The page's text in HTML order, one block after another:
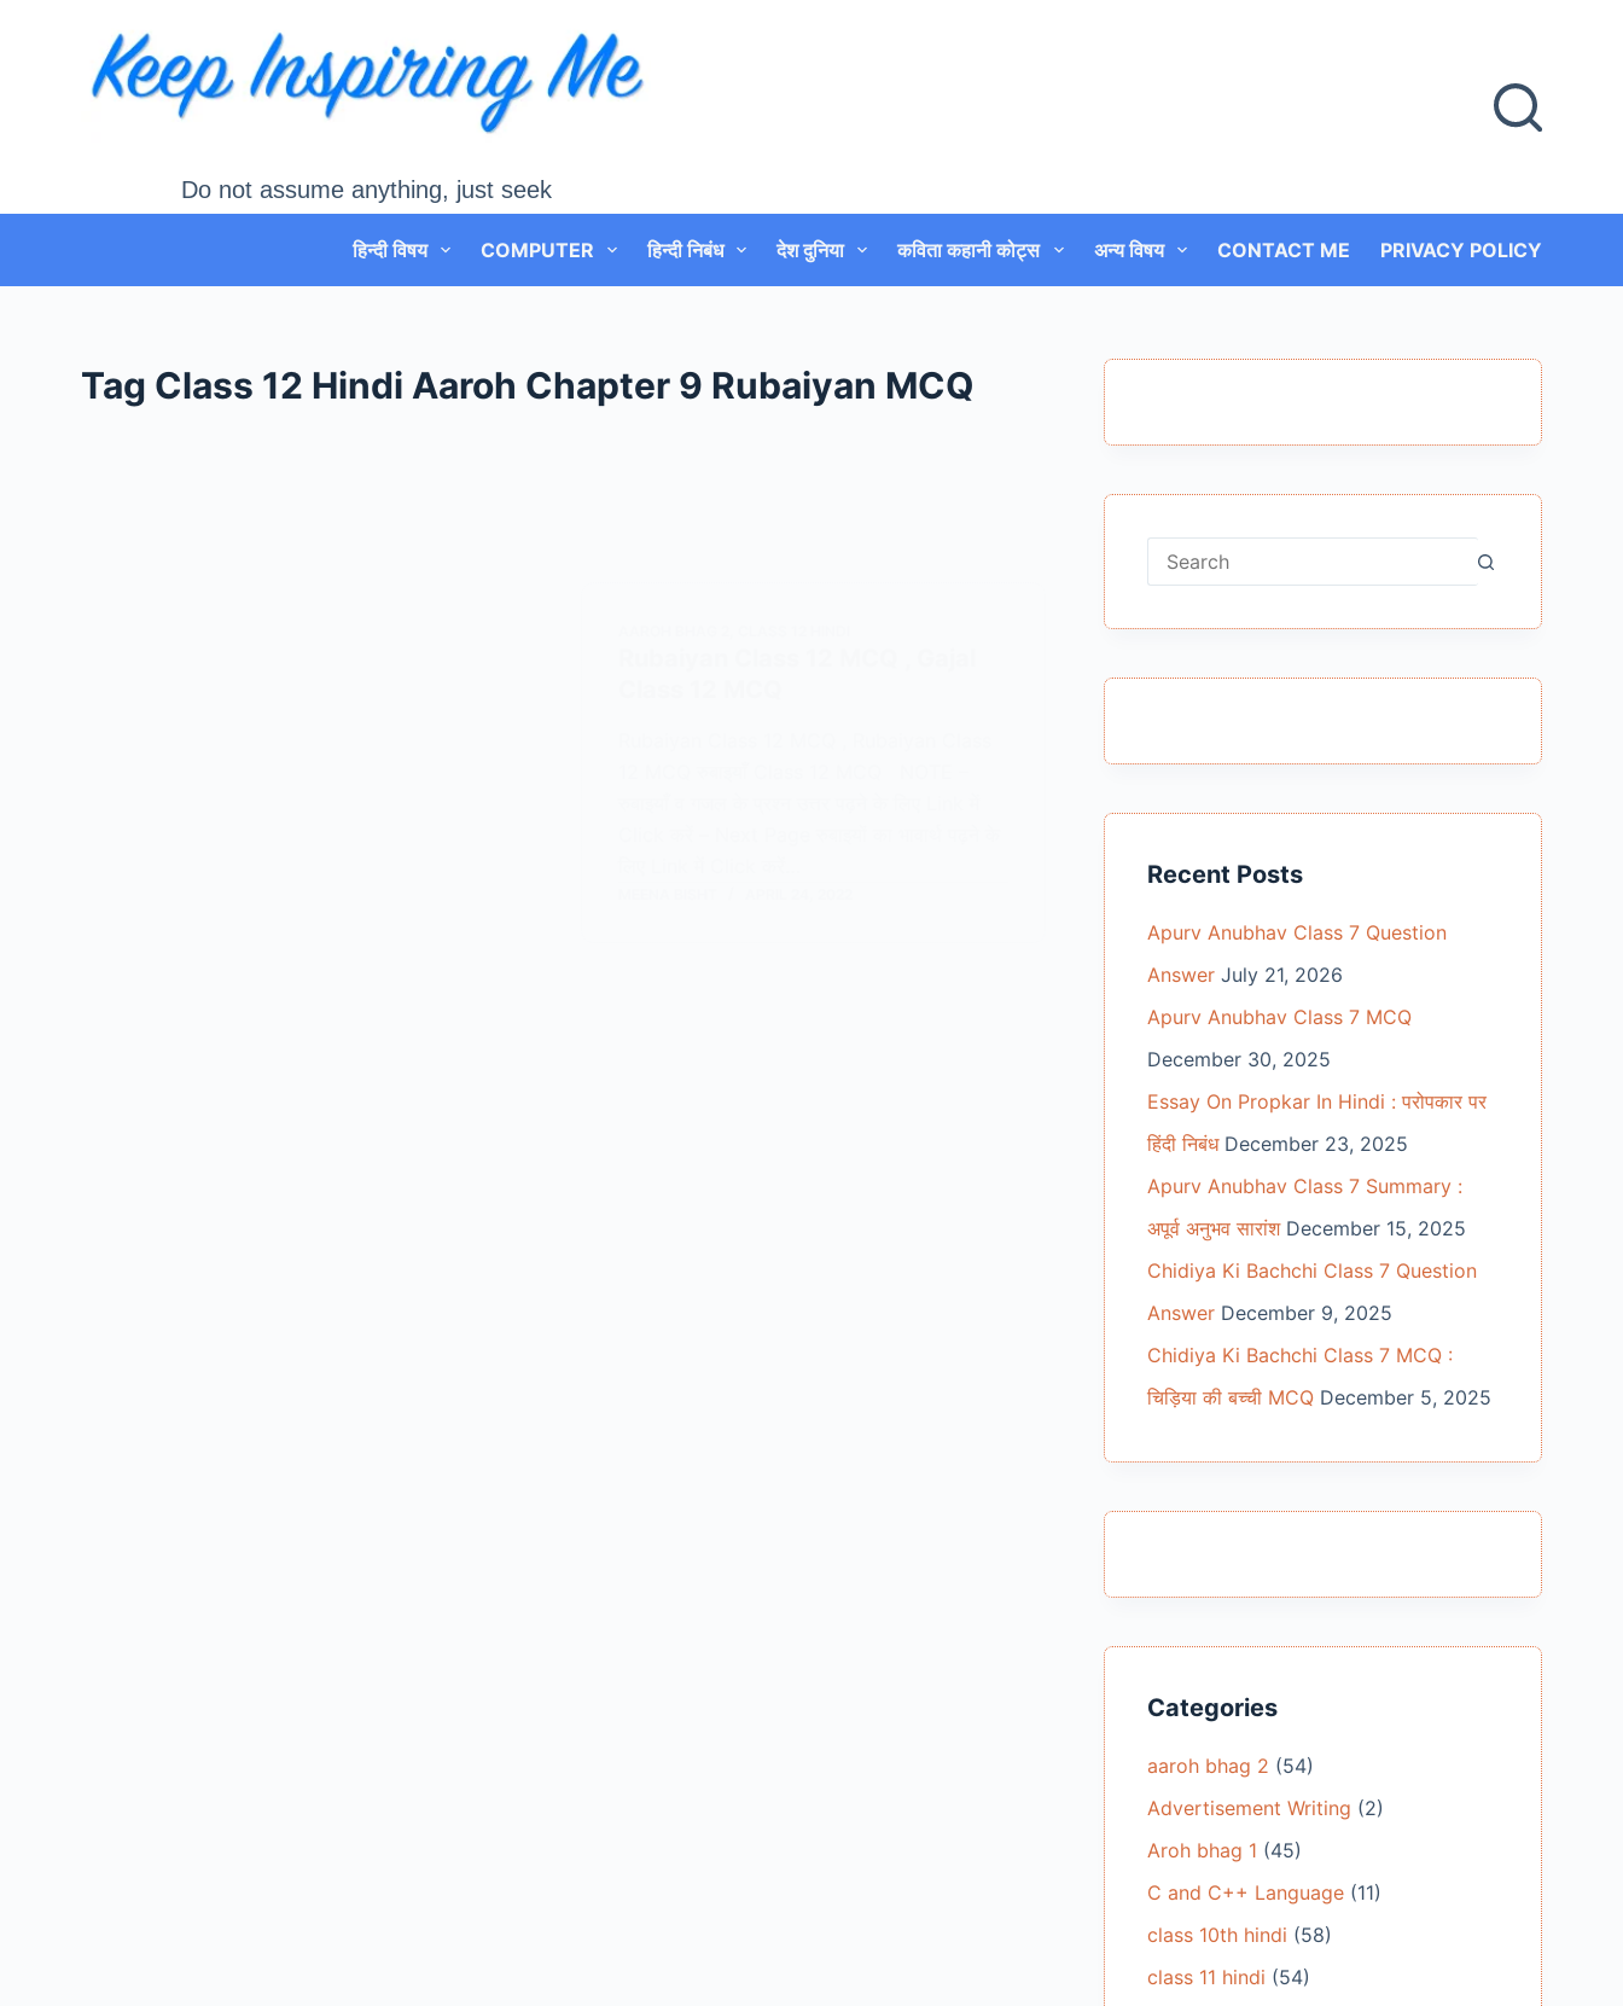
Do not assume anything, just seek
हिन्दी विषय COMPUTER हिन्दी निबंध देश दुनिया कविता कहानी कोट्स अन्य विषय CONTACT ME PRIVACY POLICY
Tag Class 12 Hindi Aaroh Chapter 9 Rubaiyan MCQ
No
Recent Posts
Apurv Anubhav Class 7 Question
Answer July 21, 2026
Apurv Anubhav Class 7 MCQ
December 30, 2025
Essay On Propkar In Hindi : परोपकार पर
हिंदी निबंध December 23, 2025
Apurv Anubhav Class 7 Summary :
अपूर्व अनुभव सारांश December 15, 2025
Chidiya Ki Bachchi Class 7 Question
Answer December 9, 2025
Chidiya Ki Bachchi Class 7 MCQ :
चिड़िया की बच्ची MCQ December 5, 2025
Categories
aaroh bhag 2 (54)
Advertisement Writing (2)
Aroh bhag 1 (45)
C and C++ Language(11)
class 10th hindi (58)
class 11 hindi (54)